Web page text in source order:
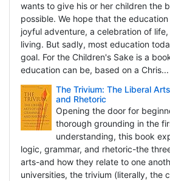
wants to give his or her children the
possible. We hope that the
joyful adventure, a celebration of
living. But sadly, most education
goal. For the Children's Sake is a
education can be, based on a Chris...
The Trivium: The Liberal
and Rhetoric
Opening the door for
thorough grounding in the
understanding, this book
logic, grammar, and rhetoric-the
arts-and how they relate to one
universities, the trivium (literally, the